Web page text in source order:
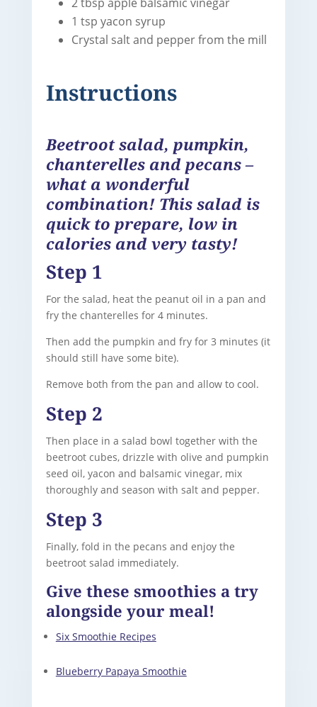
1 tsp yacon syrup
Crystal salt and pepper from the mill
Instructions
Beetroot salad, pumpkin,
chanterelles and pecans –
what a wonderful
combination! This salad is
quick to prepare, low in
calories and very tasty!
Step 1
For the salad, heat the peanut oil in a pan and
fry the chanterelles for 4 minutes.
Then add the pumpkin and fry for 3 minutes (it
should still have some bite).
Remove both from the pan and allow to cool.
Step 2
Then place in a salad bowl together with the
beetroot cubes, drizzle with olive and pumpkin
seed oil, yacon and balsamic vinegar, mix
thoroughly and season with salt and pepper.
Step 3
Finally, fold in the pecans and enjoy the
beetroot salad immediately.
Give these smoothies a try
alongside your meal!
Six Smoothie Recipes
Blueberry Papaya Smoothie